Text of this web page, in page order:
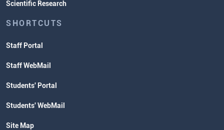
Scientific Research
SHORTCUTS
Staff Portal
Staff WebMail
Students' Portal
Students' WebMail
Site Map